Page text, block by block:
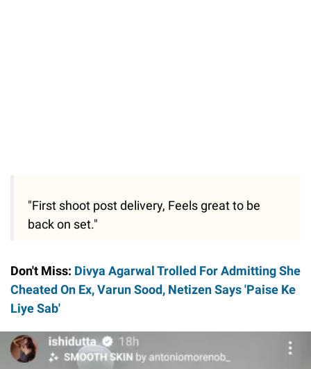
"First shoot post delivery, Feels great to be
back on set."
Don't Miss: Divya Agarwal Trolled For Admitting She
Cheated On Ex, Varun Sood, Netizen Says 'Paise Ke
Liye Sab'